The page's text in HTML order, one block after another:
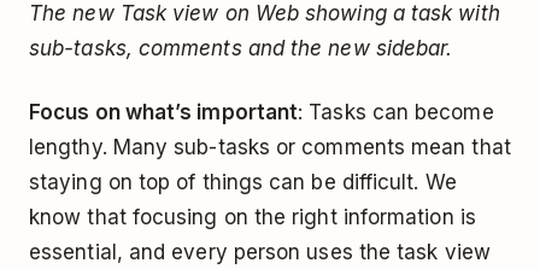
The new Task view on Web showing a task with
sub-tasks, comments and the new sidebar.
Focus on what’s important: Tasks can become
lengthy. Many sub-tasks or comments mean that
staying on top of things can be difficult. We
know that focusing on the right information is
essential, and every person uses the task view